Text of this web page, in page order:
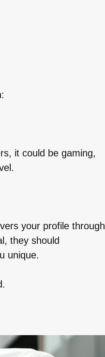
it could be gaming,
your profile through
they should
unique.